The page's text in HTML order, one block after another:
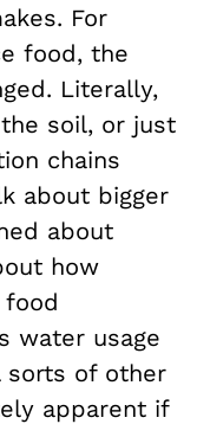
For
food, the
Literally,
soil, or just
chains
about bigger
about
how
water usage
sorts of other
apparent if